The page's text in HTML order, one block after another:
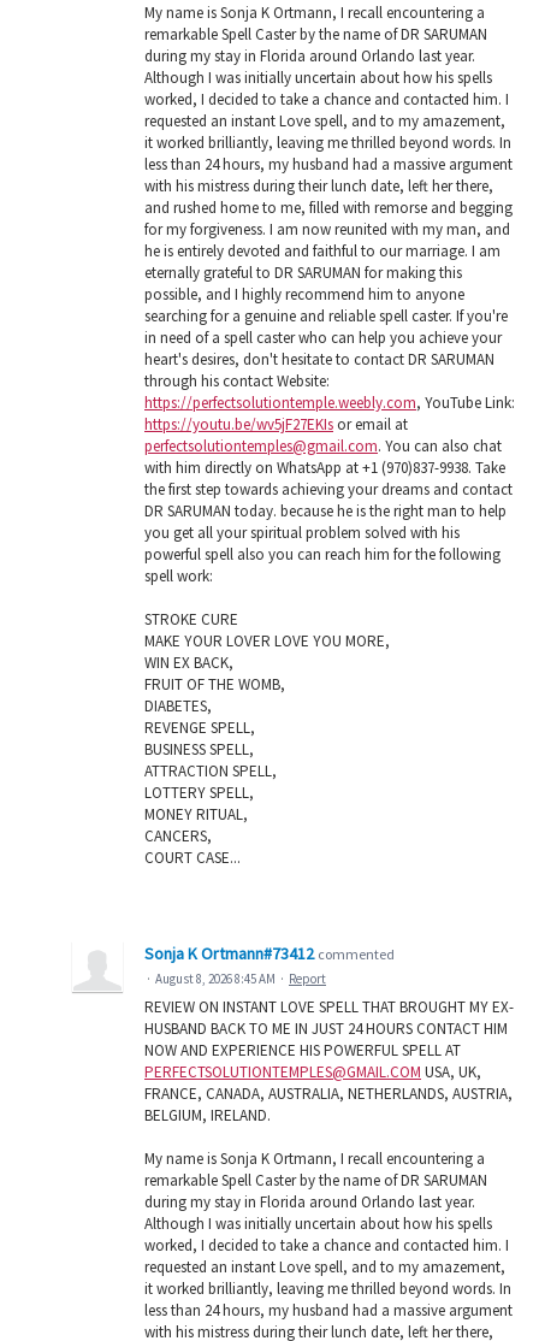
My name is Sonja K Ortmann, I recall encountering a
remarkable Spell Caster by the name of DR SARUMAN
during my stay in Florida around Orlando last year.
Although I was initially uncertain about how his spells
worked, I decided to take a chance and contacted him. I
requested an instant Love spell, and to my amazement,
it worked brilliantly, leaving me thrilled beyond words. In
less than 24 hours, my husband had a massive argument
with his mistress during their lunch date, left her there,
and rushed home to me, filled with remorse and begging
for my forgiveness. I am now reunited with my man, and
he is entirely devoted and faithful to our marriage. I am
eternally grateful to DR SARUMAN for making this
possible, and I highly recommend him to anyone
searching for a genuine and reliable spell caster. If you're
in need of a spell caster who can help you achieve your
heart's desires, don't hesitate to contact DR SARUMAN
through his contact Website:
https://perfectsolutiontemple.weebly.com, YouTube Link:
https://youtu.be/wv5jF27EKIsor email at
perfectsolutiontemples@gmail.com. You can also chat
with him directly on WhatsApp at +1 (970)837-9938. Take
the first step towards achieving your dreams and contact
DR SARUMAN today. because he is the right man to help
you get all your spiritual problem solved with his
powerful spell also you can reach him for the following
spell work:
STROKE CURE
MAKE YOUR LOVER LOVE YOU MORE,
WIN EX BACK,
FRUIT OF THE WOMB,
DIABETES,
REVENGE SPELL,
BUSINESS SPELL,
ATTRACTION SPELL,
LOTTERY SPELL,
MONEY RITUAL,
CANCERS,
COURT CASE...
Sonja K Ortmann#73412 commented
· August 8, 2026 8:45 AM · Report
REVIEW ON INSTANT LOVE SPELL THAT BROUGHT MY EX-
HUSBAND BACK TO ME IN JUST 24 HOURS CONTACT HIM
NOW AND EXPERIENCE HIS POWERFUL SPELL AT
PERFECTSOLUTIONTEMPLES@GMAIL.COM USA, UK,
FRANCE, CANADA, AUSTRALIA, NETHERLANDS, AUSTRIA,
BELGIUM, IRELAND.
My name is Sonja K Ortmann, I recall encountering a
remarkable Spell Caster by the name of DR SARUMAN
during my stay in Florida around Orlando last year.
Although I was initially uncertain about how his spells
worked, I decided to take a chance and contacted him. I
requested an instant Love spell, and to my amazement,
it worked brilliantly, leaving me thrilled beyond words. In
less than 24 hours, my husband had a massive argument
with his mistress during their lunch date, left her there,